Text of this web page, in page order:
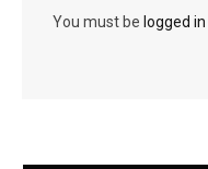
You must be logged in